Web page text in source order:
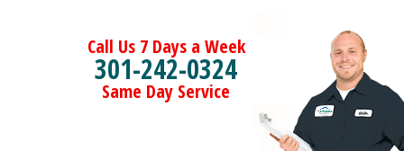
Call Us 7 Days a Week
301-242-0324
Same Day Service